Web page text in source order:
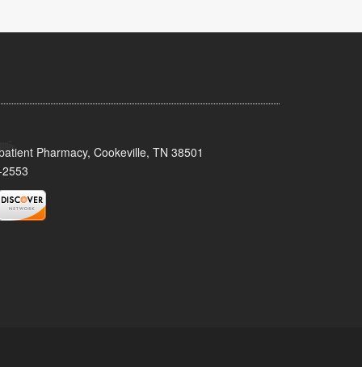
Pharmacy, Cookeville, TN 38501